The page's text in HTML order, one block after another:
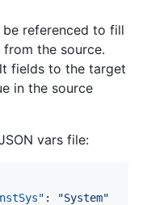
referenced to fill
the source.
fields to the target
in the source
vars file:
: "System"